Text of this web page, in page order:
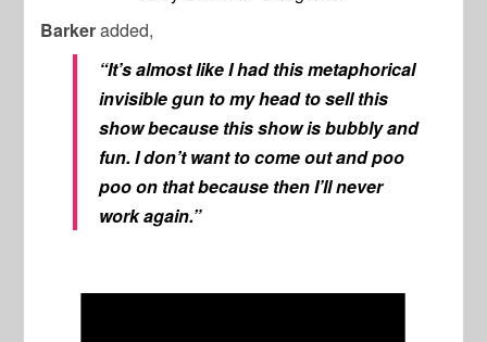
Barkeradded,
“It’s almost like I had this metaphorical
invisible gun to my head to sell this
show because this show is bubbly and
fun. I don’t want to come out and poo
poo on that because then I’ll never
work again.”